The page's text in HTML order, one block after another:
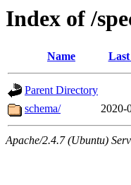
Index of /
Name
Parent Directory
schema/
2020-
Apache/2.4.7 (Ubuntu)